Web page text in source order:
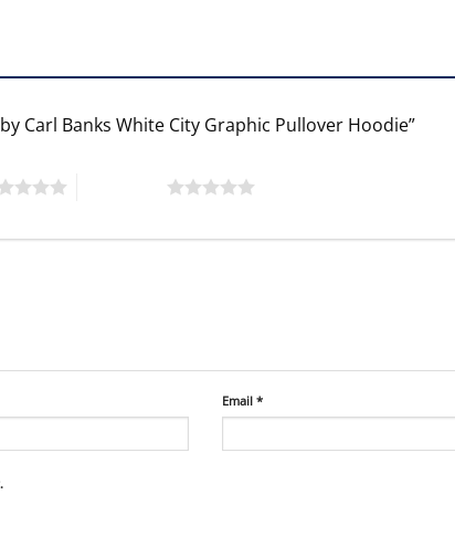
Carl Banks White City Graphic Pullover Hoodie”
Email *